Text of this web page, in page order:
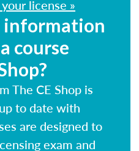
license »
course
The CE Shop is
to date with
are designed to
exam and